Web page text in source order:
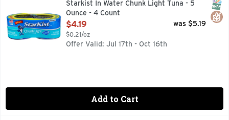
Starkist In Water Chunk Light Tuna - 5
Ounce - 4 Count
Open Product Description
$4.19
$0.21/oz
was $5.19
Offer Valid: Jul 17th - Oct 16th
Add to Cart